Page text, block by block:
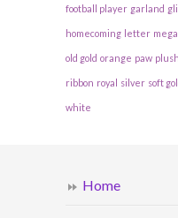
football player garland
homecoming letter
old gold orange paw plush
ribbon royal silver soft
white
Home